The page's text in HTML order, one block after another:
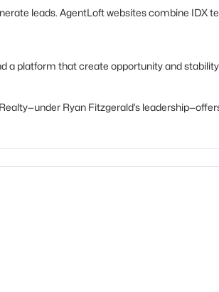
leads. AgentLoft websites combine
a platform that create opportunity and
Ryan Fitzgerald’s